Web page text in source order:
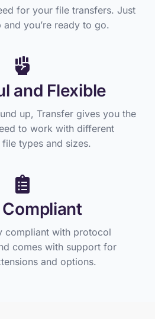
for your file transfers. Just
and you’re ready to go.
and Flexible
up, Transfer gives you the
to work with different
types and sizes.
Compliant
compliant with protocol
comes with support for
and options.